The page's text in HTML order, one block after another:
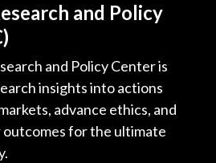
and Policy
and Policy Center is
insights into actions
advance ethics, and
for the ultimate